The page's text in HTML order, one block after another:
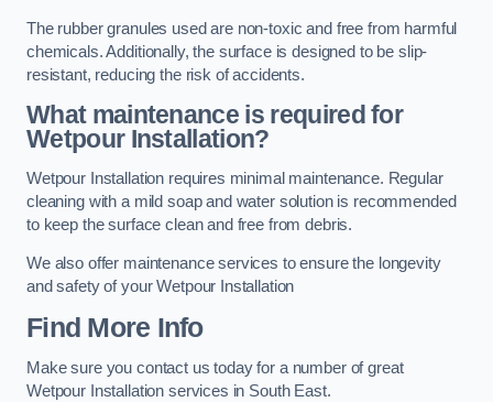
The rubber granules used are non-toxic and free from harmful
chemicals. Additionally, the surface is designed to be slip-
resistant, reducing the risk of accidents.
What maintenance is required for
Wetpour Installation?
Wetpour Installation requires minimal maintenance. Regular
cleaning with a mild soap and water solution is recommended
to keep the surface clean and free from debris.
We also offer maintenance services to ensure the longevity
and safety of your Wetpour Installation
Find More Info
Make sure you contact us today for a number of great
Wetpour Installation services in South East.